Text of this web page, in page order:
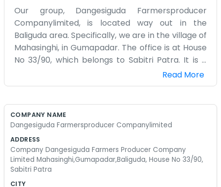
Our group, Dangesiguda Farmersproducer
Companylimited, is located way out in the
Baliguda area. Specifically, we are in the village of
Mahasinghi, in Gumapadar. The office is at House
No 33/90, which belongs to Sabitri Patra. It is a
very quiet place, surrounded by hills and forests.
Farming here in this part of Orissa is quite a bit
rocky and steep in places. Most of the farmers
We formed this company to help everyone get a
slightly better price for their turmeric, ginger, or
whatever else is in season at the time. It is not
easy work at all. Sometimes the roads are barely
Read More
COMPANY NAME
Dangesiguda Farmersproducer Companylimited
ADDRESS
Company Dangesiguda Farmers Producer Company
Limited Mahasinghi,Gumapadar,Baliguda, House No 33/90,
Sabitri Patra
CITY